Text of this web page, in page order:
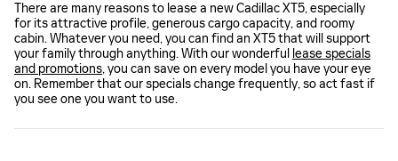
There are many reasons to lease a new Cadillac XT5, especially
for its attractive profile, generous cargo capacity, and roomy
cabin. Whatever you need, you can find an XT5 that will support
your family through anything. With our wonderful lease specials
and promotions, you can save on every model you have your eye
on. Remember that our specials change frequently, so act fast if
you see one you want to use.